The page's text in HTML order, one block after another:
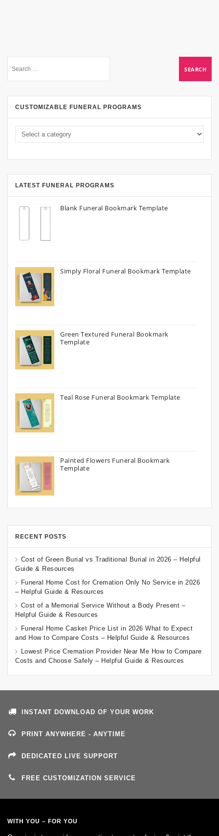
CUSTOMIZABLE FUNERAL PROGRAMS
LATEST FUNERAL PROGRAMS
Blank Funeral Bookmark Template
Simply Floral Funeral Bookmark Template
Green Textured Funeral Bookmark
Template
Teal Rose Funeral Bookmark Template
Painted Flowers Funeral Bookmark
Template
RECENT POSTS
Cost of Green Burial vs Traditional Burial in 2026 – Helpful
Guide & Resources
Funeral Home Cost for Cremation Only No Service in 2026
– Helpful Guide & Resources
Cost of a Memorial Service Without a Body Present –
Helpful Guide & Resources
Funeral Home Casket Price List in 2026 What to Expect
and How to Compare Costs – Helpful Guide & Resources
Lowest Price Cremation Provider Near Me How to Compare
Costs and Choose Safely – Helpful Guide & Resources
INSTANT DOWNLOAD OF YOUR WORK
PRINT ANYWHERE - ANYTIME
DEDICATED LIVE SUPPORT
FREE CUSTOMIZATION SERVICE
WITH YOU – FOR YOU